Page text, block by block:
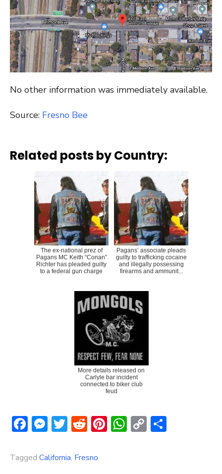
No other information was immediately available.
Source: Fresno Bee
Related posts by Country:
The ex-national prez of
Pagans MC Keith “Conan”
Richter has pleaded guilty
to a federal gun charge
Pagans’ associate pleads
guilty to trafficking cocaine
and illegally possessing
firearms and ammunit...
More details released on
Carlyle bar incident
connected to biker club
feud
Facebook
Messenger
Twitter
Reddit
Pinterest
WhatsApp
Copy
Tagged California, Fresno